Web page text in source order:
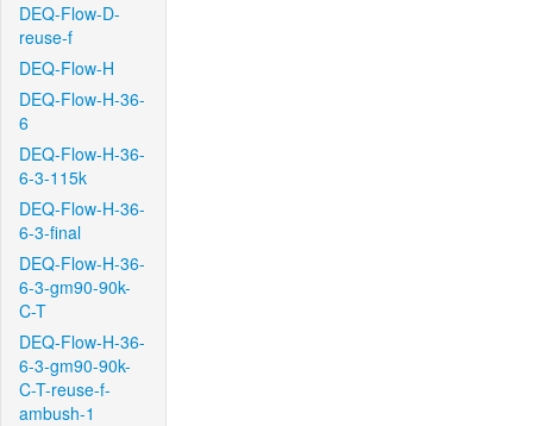
DEQ-Flow-D-
reuse-f
DEQ-Flow-H
DEQ-Flow-H-36-
6
DEQ-Flow-H-36-
6-3-115k
DEQ-Flow-H-36-
6-3-final
DEQ-Flow-H-36-
6-3-gm90-90k-
C-T
DEQ-Flow-H-36-
6-3-gm90-90k-
C-T-reuse-f-
ambush-1